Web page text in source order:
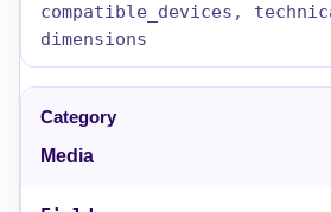
compatible_devices,
dimensions
Media